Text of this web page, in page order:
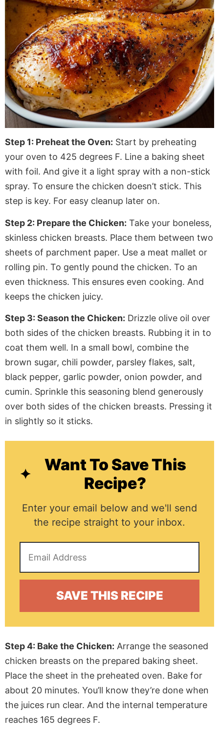
Step 1: Preheat the Oven: Start by preheating
your oven to 425 degrees F. Line a baking sheet
with foil. And give it a light spray with a non-stick
spray. To ensure the chicken doesn’t stick. This
step is key. For easy cleanup later on.
Step 2: Prepare the Chicken: Take your boneless,
skinless chicken breasts. Place them between two
sheets of parchment paper. Use a meat mallet or
rolling pin. To gently pound the chicken. To an
even thickness. This ensures even cooking. And
keeps the chicken juicy.
Step 3: Season the Chicken: Drizzle olive oil over
both sides of the chicken breasts. Rubbing it in to
coat them well. In a small bowl, combine the
brown sugar, chili powder, parsley flakes, salt,
black pepper, garlic powder, onion powder, and
cumin. Sprinkle this seasoning blend generously
over both sides of the chicken breasts. Pressing it
in slightly so it sticks.
Want To Save This
Recipe?
Enter your email below and we'll send
the recipe straight to your inbox.
Step 4: Bake the Chicken: Arrange the seasoned
chicken breasts on the prepared baking sheet.
Place the sheet in the preheated oven. Bake for
about 20 minutes. You’ll know they’re done when
the juices run clear. And the internal temperature
reaches 165 degrees F.